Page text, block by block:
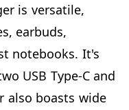
is versatile,
earbuds,
notebooks. It's
USB Type-C and
also boasts wide